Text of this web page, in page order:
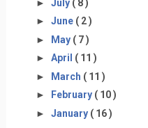
► July ( 8 )
► June ( 2 )
► May ( 7 )
► April ( 11 )
► March ( 11 )
►
February ( 10 )
► January ( 16 )